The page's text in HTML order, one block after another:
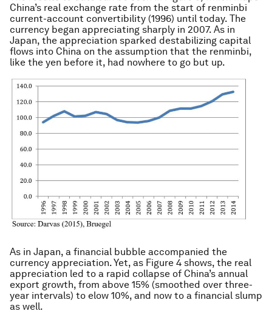
China’s real exchange rate from the start of renminbi
current-account convertibility (1996) until today. The
currency began appreciating sharply in 2007. As in
Japan, the appreciation sparked destabilizing capital
flows into China on the assumption that the renminbi,
like the yen before it, had nowhere to go but up.
As in Japan, a financial bubble accompanied the
currency appreciation. Yet, as Figure 4 shows, the real
appreciation led to a rapid collapse of China’s annual
export growth, from above 15% (smoothed over three-
year intervals) to elow 10%, and now to a financial slump
as well.